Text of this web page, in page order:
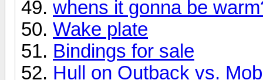
whens it gonna be
Wake plate
Bindings for sale
Hull on Outback vs.